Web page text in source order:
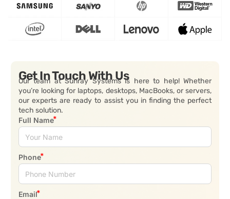
Get In Touch With Us
Our team at Sunray Systems is here to help! Whether
you’re looking for laptops, desktops, MacBooks, or servers,
our experts are ready to assist you in finding the perfect
tech solution.
Full Name
Phone
Email